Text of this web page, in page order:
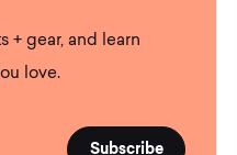
+ gear, and learn
love.